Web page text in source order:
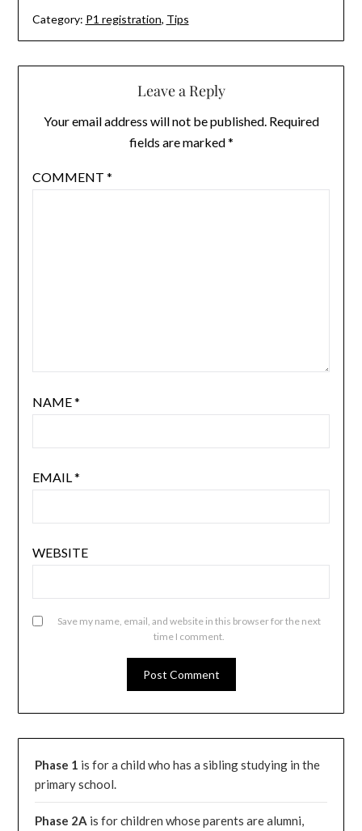
Category: P1 registration, Tips
Leave a Reply
Your email address will not be published. Required
fields are marked*
COMMENT *
NAME*
EMAIL*
WEBSITE
Save my name, email, and website in this browser for the next
time I comment.
Phase 1 is for a child who has a sibling studying in the
primary school.
Phase 2A is for children whose parents are alumni,